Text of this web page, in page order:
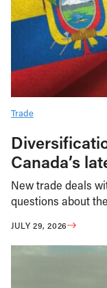
Trade
Canada’s
New trade deals
questions about
JULY 29, 2026